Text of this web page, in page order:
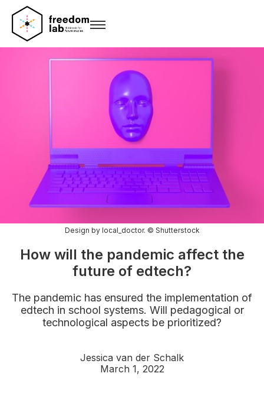
Design by local_doctor. © Shutterstock
How will the pandemic affect the
future of edtech?
The pandemic has ensured the implementation of
edtech in school systems. Will pedagogical or
technological aspects be prioritized?
Jessica van der Schalk
March 1, 2022